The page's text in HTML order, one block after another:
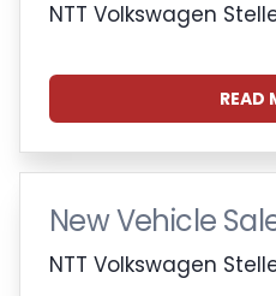
NTT Volkswagen
READ
New Vehicle
NTT Volkswagen